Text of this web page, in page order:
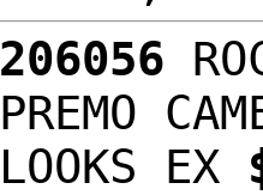
206056
PREMO
LOOKS EX